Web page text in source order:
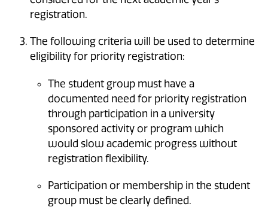
registration.
The following criteria will be used to determine
eligibility for priority registration:
The student group must have a
documented need for priority registration
through participation in a university
sponsored activity or program which
would slow academic progress without
registration flexibility.
Participation or membership in the student
group must be clearly defined.